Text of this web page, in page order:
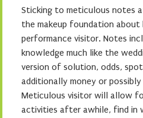
Sticking to meticulous notes
the makeup foundation about
performance visitor. Notes
knowledge much like the
version of solution, odds,
additionally money or possibly
Meticulous visitor will allow
activities after awhile, find in